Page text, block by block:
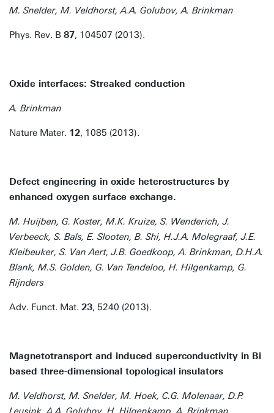
M. Snelder, M. Veldhorst, A.A. Golubov, A. Brinkman
Phys. Rev. B 87, 104507 (2013).
Oxide interfaces: Streaked conduction
A. Brinkman
Nature Mater. 12, 1085 (2013).
Defect engineering in oxide heterostructures by
enhanced oxygen surface exchange.
M. Huijben, G. Koster, M.K. Kruize, S. Wenderich, J.
Verbeeck, S. Bals, E. Slooten, B. Shi, H.J.A. Molegraaf, J.E.
Kleibeuker, S. Van Aert, J.B. Goedkoop, A. Brinkman, D.H.A.
Blank, M.S. Golden, G. Van Tendeloo, H. Hilgenkamp, G.
Rijnders
Adv. Funct. Mat. 23, 5240 (2013).
Magnetotransport and induced superconductivity in Bi
based three-dimensional topological insulators
M. Veldhorst, M. Snelder, M. Hoek, C.G. Molenaar, D.P.